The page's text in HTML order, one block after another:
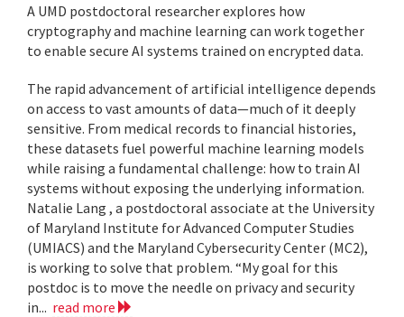
A UMD postdoctoral researcher explores how
cryptography and machine learning can work together
to enable secure AI systems trained on encrypted data.
The rapid advancement of artificial intelligence depends
on access to vast amounts of data—much of it deeply
sensitive. From medical records to financial histories,
these datasets fuel powerful machine learning models
while raising a fundamental challenge: how to train AI
systems without exposing the underlying information.
Natalie Lang , a postdoctoral associate at the University
of Maryland Institute for Advanced Computer Studies
(UMIACS) and the Maryland Cybersecurity Center (MC2),
is working to solve that problem. “My goal for this
postdoc is to move the needle on privacy and security
in... read more